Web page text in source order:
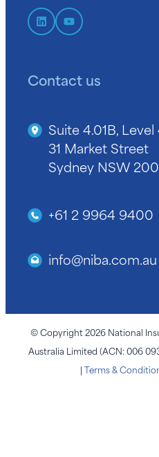
Contact us
Suite 4.01B, Level
31 Market Street
Sydney NSW
+61 2 9964 9400
info@niba.com.au
© Copyright 2026 National
Australia Limited (ACN: 006
| Terms &